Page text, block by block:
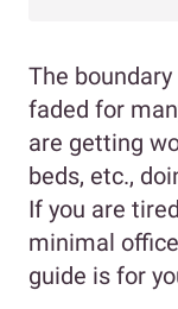
The
faded for
are getting
beds, etc.,
If you are
minimal
guide is for